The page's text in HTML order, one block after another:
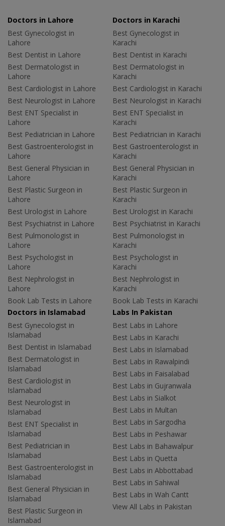
Doctors in Lahore
Best Gynecologist in
Lahore
Best Dentist in Lahore
Best Dermatologist in
Lahore
Best Cardiologist in Lahore
Best Neurologist in Lahore
Best ENT Specialist in
Lahore
Best Pediatrician in Lahore
Best Gastroenterologist in
Lahore
Best General Physician in
Lahore
Best Plastic Surgeon in
Lahore
Best Urologist in Lahore
Best Psychiatrist in Lahore
Best Pulmonologist in
Lahore
Best Psychologist in
Lahore
Best Nephrologist in
Lahore
Book Lab Tests in Lahore
Doctors in Karachi
Best Gynecologist in
Karachi
Best Dentist in Karachi
Best Dermatologist in
Karachi
Best Cardiologist in Karachi
Best Neurologist in Karachi
Best ENT Specialist in
Karachi
Best Pediatrician in Karachi
Best Gastroenterologist in
Karachi
Best General Physician in
Karachi
Best Plastic Surgeon in
Karachi
Best Urologist in Karachi
Best Psychiatrist in Karachi
Best Pulmonologist in
Karachi
Best Psychologist in
Karachi
Best Nephrologist in
Karachi
Book Lab Tests in Karachi
Doctors in Islamabad
Best Gynecologist in
Islamabad
Best Dentist in Islamabad
Best Dermatologist in
Islamabad
Best Cardiologist in
Islamabad
Best Neurologist in
Islamabad
Best ENT Specialist in
Islamabad
Best Pediatrician in
Islamabad
Best Gastroenterologist in
Islamabad
Best General Physician in
Islamabad
Best Plastic Surgeon in
Islamabad
Labs In Pakistan
Best Labs in Lahore
Best Labs in Karachi
Best Labs in Islamabad
Best Labs in Rawalpindi
Best Labs in Faisalabad
Best Labs in Gujranwala
Best Labs in Sialkot
Best Labs in Multan
Best Labs in Sargodha
Best Labs in Peshawar
Best Labs in Bahawalpur
Best Labs in Quetta
Best Labs in Abbottabad
Best Labs in Sahiwal
Best Labs in Wah Cantt
View All Labs in Pakistan